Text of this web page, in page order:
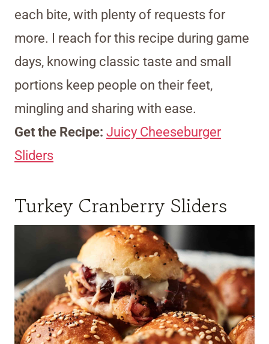
each bite, with plenty of requests for
more. I reach for this recipe during game
days, knowing classic taste and small
portions keep people on their feet,
mingling and sharing with ease.
Get the Recipe: Juicy Cheeseburger
Sliders
Turkey Cranberry Sliders